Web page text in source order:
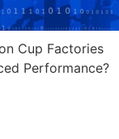
Cup Factories
Performance?